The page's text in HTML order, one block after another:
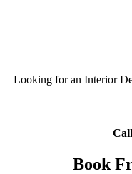
Looking for an Interior
Call
Book